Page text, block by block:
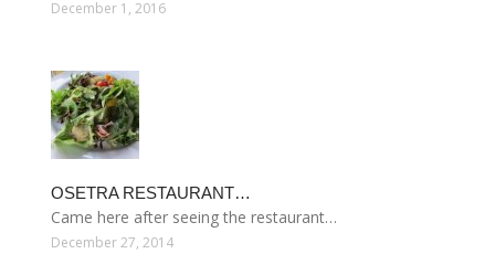
December 1, 2016
OSETRA RESTAURANT…
Came here after seeing the restaurant…
December 27, 2014